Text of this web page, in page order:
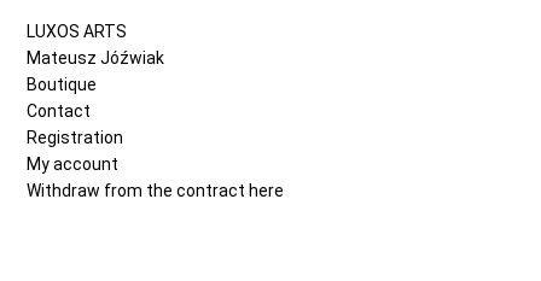
LUXOS ARTS
Mateusz Jóźwiak
Boutique
Contact
Registration
My account
Withdraw from the contract here